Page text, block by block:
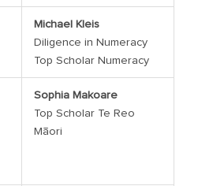
Michael Kleis
Diligence in Numeracy
Top Scholar Numeracy
Sophia Makoare
Top Scholar Te Reo
Māori